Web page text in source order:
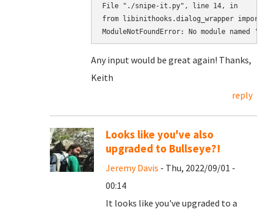
File "./snipe-it.py", line 14, in
from libinithooks.dialog_wrapper
ModuleNotFoundError: No module
Any input would be great again! Thanks,
Keith
reply
Looks like you've also
upgraded to Bullseye?!
Jeremy Davis - Thu, 2022/09/01 -
00:14
It looks like you've upgraded to a